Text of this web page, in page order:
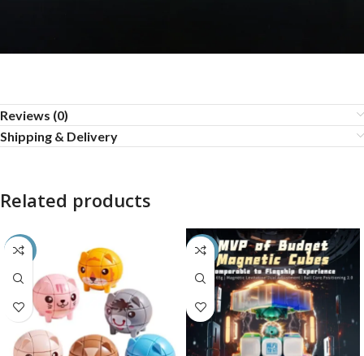
Reviews (0)
Shipping & Delivery
Related products
-45% -45%